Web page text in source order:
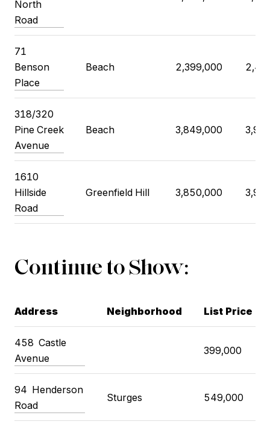
North
Road
71
Benson
Place
Beach 2,399,000
318/320
Pine Creek
Avenue
Beach 3,849,000
1610
Hillside
Road
Greenfield Hill 3,850,000
Continue to Show:
Address Neighborhood List Price
458 Castle
Avenue
399,000
94 Henderson
Road
Sturges 549,000